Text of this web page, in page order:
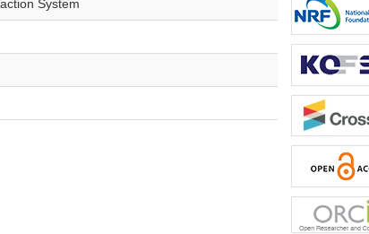
System